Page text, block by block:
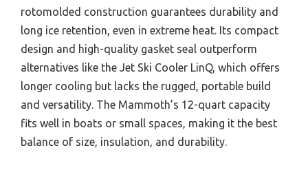
rotomolded construction guarantees durability and
long ice retention, even in extreme heat. Its compact
design and high-quality gasket seal outperform
alternatives like the Jet Ski Cooler LinQ, which offers
longer cooling but lacks the rugged, portable build
and versatility. The Mammoth’s 12-quart capacity
fits well in boats or small spaces, making it the best
balance of size, insulation, and durability.